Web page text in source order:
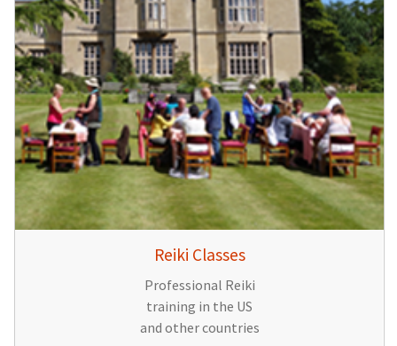
Reiki Classes
Professional Reiki
training in the US
and other countries